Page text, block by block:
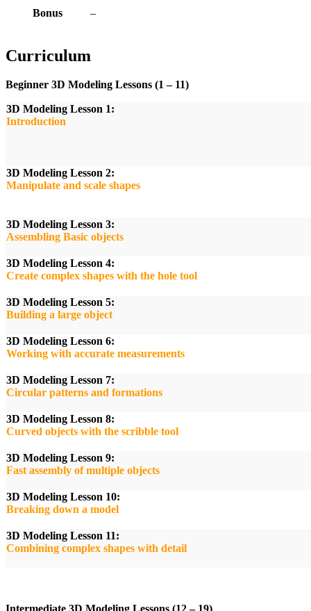
Bonus –
Curriculum
Beginner 3D Modeling Lessons (1 – 11)
3D Modeling Lesson 1:
Introduction
3D Modeling Lesson 2:
Manipulate and scale shapes
3D Modeling Lesson 3:
Assembling Basic objects
3D Modeling Lesson 4:
Create complex shapes with the hole tool
3D Modeling Lesson 5:
Building a large object
3D Modeling Lesson 6:
Working with accurate measurements
3D Modeling Lesson 7:
Circular patterns and formations
3D Modeling Lesson 8:
Curved objects with the scribble tool
3D Modeling Lesson 9:
Fast assembly of multiple objects
3D Modeling Lesson 10:
Breaking down a model
3D Modeling Lesson 11:
Combining complex shapes with detail